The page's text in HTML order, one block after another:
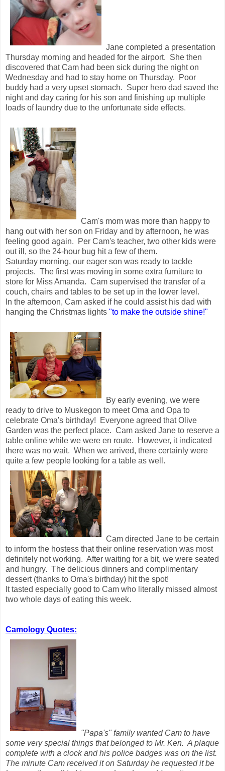
Jane completed a presentation
Thursday morning and headed for the airport. She then
discovered that Cam had been sick during the night on
Wednesday and had to stay home on Thursday. Poor
buddy had a very upset stomach. Super hero dad saved the
night and day caring for his son and finishing up multiple
loads of laundry due to the unfortunate side effects.
Cam's mom was more than happy to
hang out with her son on Friday and by afternoon, he was
feeling good again. Per Cam's teacher, two other kids were
out ill, so the 24-hour bug hit a few of them.
Saturday morning, our eager son was ready to tackle
projects. The first was moving in some extra furniture to
store for Miss Amanda. Cam supervised the transfer of a
couch, chairs and tables to be set up in the lower level.
In the afternoon, Cam asked if he could assist his dad with
hanging the Christmas lights "to make the outside shine!"
By early evening, we were
ready to drive to Muskegon to meet Oma and Opa to
celebrate Oma's birthday! Everyone agreed that Olive
Garden was the perfect place. Cam asked Jane to reserve a
table online while we were en route. However, it indicated
there was no wait. When we arrived, there certainly were
quite a few people looking for a table as well.
Cam directed Jane to be certain
to inform the hostess that their online reservation was most
definitely not working. After waiting for a bit, we were seated
and hungry. The delicious dinners and complimentary
dessert (thanks to Oma's birthday) hit the spot!
It tasted especially good to Cam who literally missed almost
two whole days of eating this week.
Camology Quotes:
"Papa's" family wanted Cam to have
some very special things that belonged to Mr. Ken. A plaque
complete with a clock and his police badges was on the list.
The minute Cam received it on Saturday he requested it be